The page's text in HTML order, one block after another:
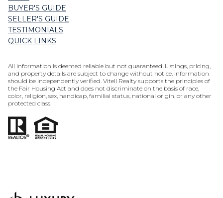
BUYER'S GUIDE
SELLER'S GUIDE
TESTIMONIALS
QUICK LINKS
All information is deemed reliable but not guaranteed. Listings, pricing,
and property details are subject to change without notice. Information
should be independently verified. Vitell Realty supports the principles of
the Fair Housing Act and does not discriminate on the basis of race,
color, religion, sex, handicap, familial status, national origin, or any other
protected class.